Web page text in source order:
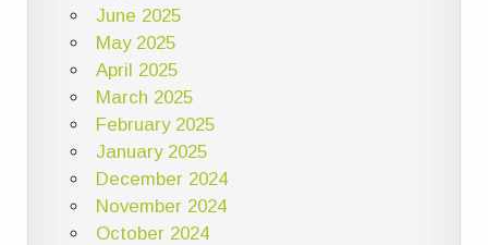
June 2025
May 2025
April 2025
March 2025
February 2025
January 2025
December 2024
November 2024
October 2024